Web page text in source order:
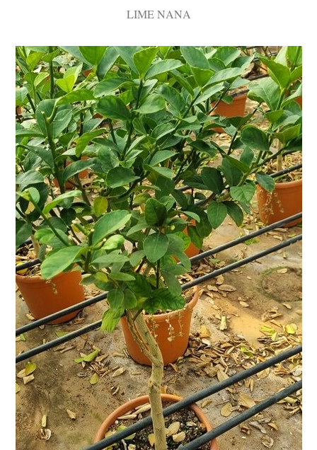
LIME ΝΑΝΑ